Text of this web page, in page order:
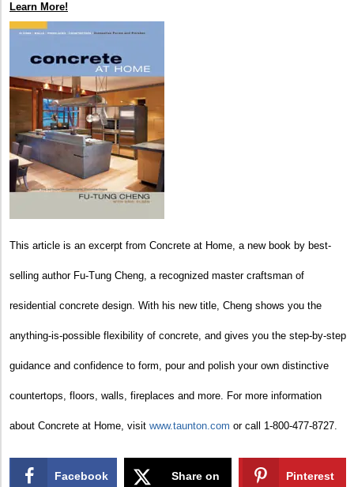
Learn More!
This article is an excerpt from Concrete at Home, a new book by best-
selling author Fu-Tung Cheng, a recognized master craftsman of
residential concrete design. With his new title, Cheng shows you the
anything-is-possible flexibility of concrete, and gives you the step-by-step
guidance and confidence to form, pour and polish your own distinctive
countertops, floors, walls, fireplaces and more. For more information
about Concrete at Home, visit www.taunton.com or call 1-800-477-8727.
Facebook Share on Pinterest